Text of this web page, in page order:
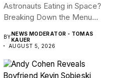
Astronauts Eating in Space?
Breaking Down the Menu...
BYNEWS MODERATOR - TOMAS
KAUER
AUGUST 5, 2026